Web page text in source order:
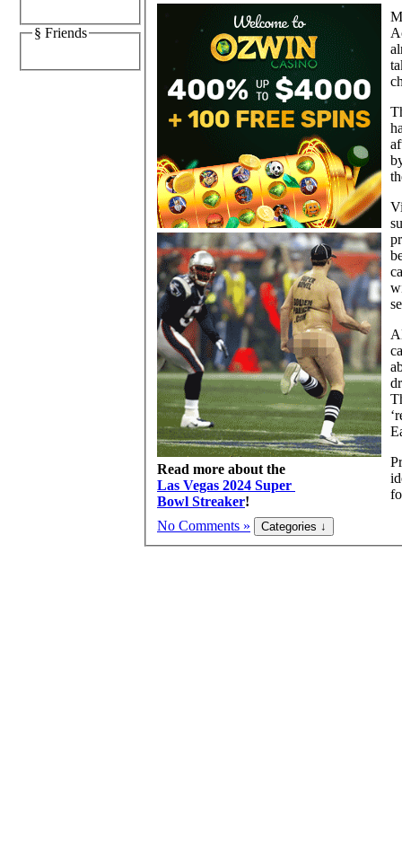
§ Friends
Read more about the
Las Vegas 2024 Super
Bowl Streaker!
No Comments »